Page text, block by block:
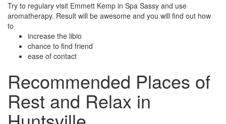
Try to regulary visit Emmett Kemp in Spa Sassy and use
aromatherapy. Result will be awesome and you will find out how
to
increase the libio
chance to find friend
ease of contact
Recommended Places of
Rest and Relax in